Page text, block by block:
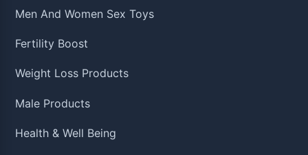
Men And Women Sex Toys
Fertility Boost
Weight Loss Products
Male Products
Health & Well Being